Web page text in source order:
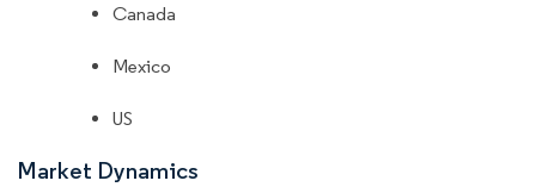
Canada
Mexico
US
Market Dynamics